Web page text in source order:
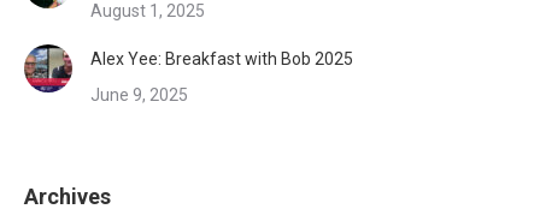
August 1, 2025
Alex Yee: Breakfast with Bob 2025
June 9, 2025
Archives